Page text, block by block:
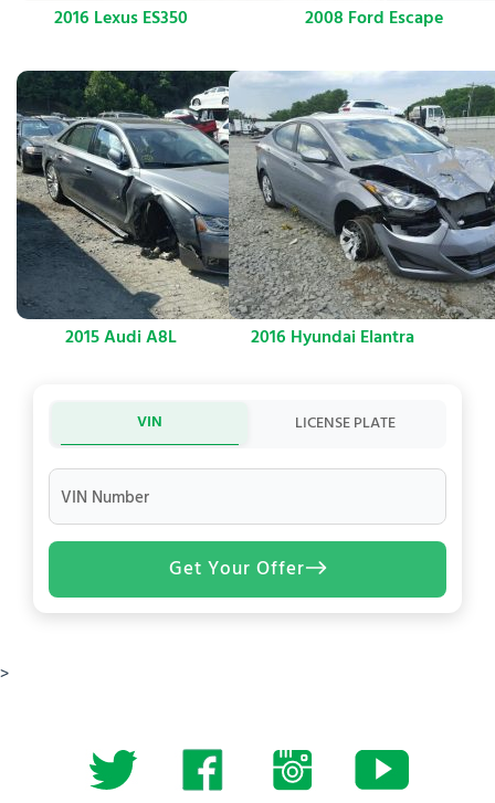
2016 Lexus ES350 2008 Ford Escape
2015 Audi A8L 2016 Hyundai Elantra
VIN LICENSE PLATE
VIN Number
Get Your Offer
>